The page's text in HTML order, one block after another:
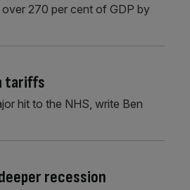
270 per cent of GDP by
tariffs
hit to the NHS, write Ben
recession